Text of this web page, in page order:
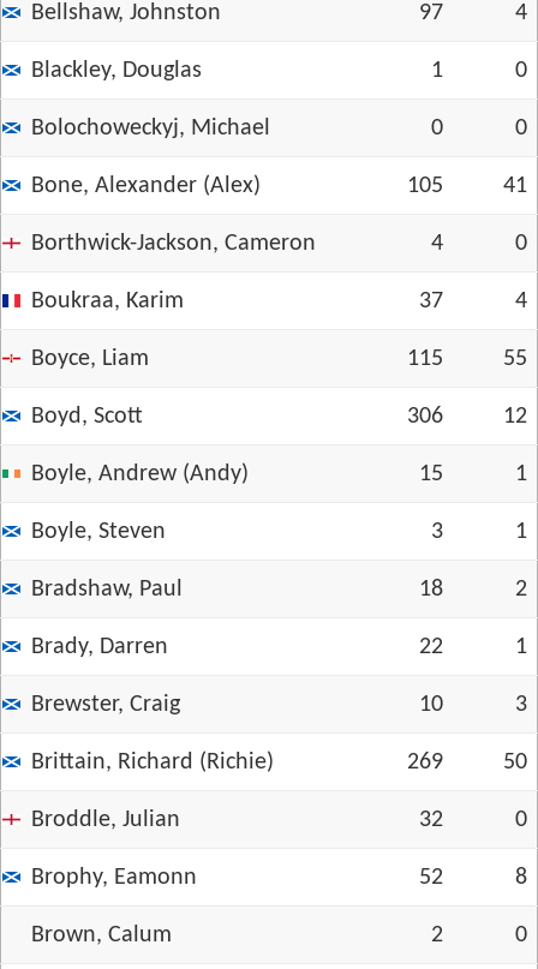
Bellshaw, Johnston 97 4
Blackley, Douglas 1 0
Bolochoweckyj, Michael 0 0
Bone, Alexander (Alex) 105 41
Borthwick-Jackson, Cameron 4 0
Boukraa, Karim 37 4
Boyce, Liam 115 55
Boyd, Scott 306 12
Boyle, Andrew (Andy) 15 1
Boyle, Steven 3 1
Bradshaw, Paul 18 2
Brady, Darren 22 1
Brewster, Craig 10 3
Brittain, Richard (Richie) 269 50
Broddle, Julian 32 0
Brophy, Eamonn 52 8
Brown, Calum 2 0